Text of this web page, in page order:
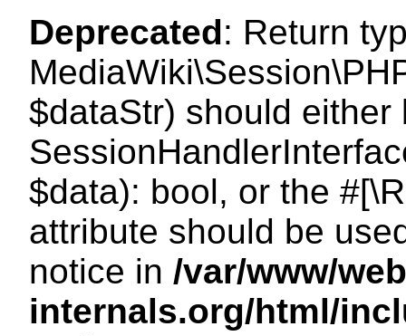
Deprecated: Return
$dataStr) should either
$data): bool, or the
attribute should be
notice in /var/www/
internals.org/html/